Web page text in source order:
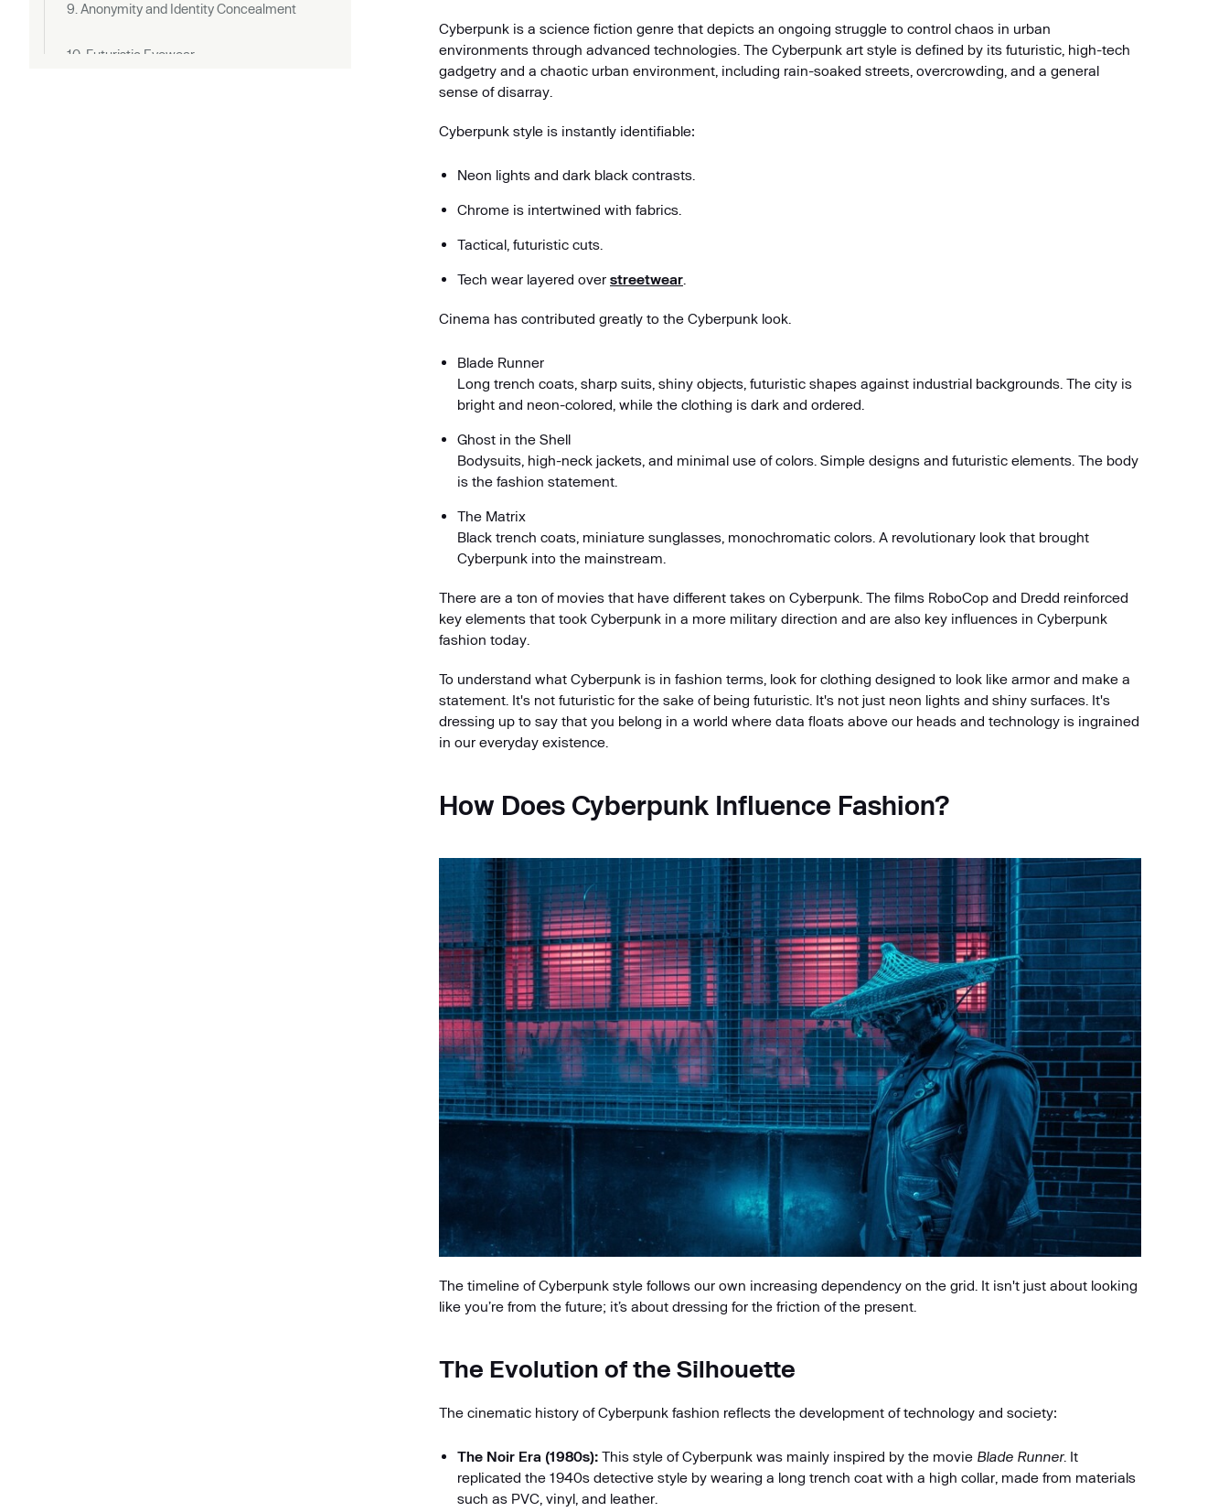
9. Anonymity and Identity Concealment
10. Futuristic Eyewear
Cyberpunk is a science fiction genre that depicts an ongoing struggle to control chaos in urban
environments through advanced technologies. The Cyberpunk art style is defined by its futuristic, high-tech
gadgetry and a chaotic urban environment, including rain-soaked streets, overcrowding, and a general
sense of disarray.
Cyberpunk style is instantly identifiable:
Neon lights and dark black contrasts.
Chrome is intertwined with fabrics.
Tactical, futuristic cuts.
Tech wear layered over streetwear
Cinema has contributed greatly to the Cyberpunk look.
Blade Runner
Long trench coats, sharp suits, shiny objects, futuristic shapes against industrial backgrounds. The city is
bright and neon-colored, while the clothing is dark and ordered.
Ghost in the Shell
Bodysuits, high-neck jackets, and minimal use of colors. Simple designs and futuristic elements. The body
is the fashion statement.
The Matrix
Black trench coats, miniature sunglasses, monochromatic colors. A revolutionary look that brought
Cyberpunk into the mainstream.
There are a ton of movies that have different takes on Cyberpunk. The films RoboCop and Dredd reinforced
key elements that took Cyberpunk in a more military direction and are also key influences in Cyberpunk
fashion today.
To understand what Cyberpunk is in fashion terms, look for clothing designed to look like armor and make a
statement. It's not futuristic for the sake of being futuristic. It's not just neon lights and shiny surfaces. It's
dressing up to say that you belong in a world where data floats above our heads and technology is ingrained
in our everyday existence.
How Does Cyberpunk Influence Fashion?
The timeline of Cyberpunk style follows our own increasing dependency on the grid. It isn't just about looking
like you’re from the future; it’s about dressing for the friction of the present.
The Evolution of the Silhouette
The cinematic history of Cyberpunk fashion reflects the development of technology and society:
The Noir Era (1980s): This style of Cyberpunk was mainly inspired by the movie Blade Runner. It
replicated the 1940s detective style by wearing a long trench coat with a high collar, made from materials
such as PVC, vinyl, and leather.